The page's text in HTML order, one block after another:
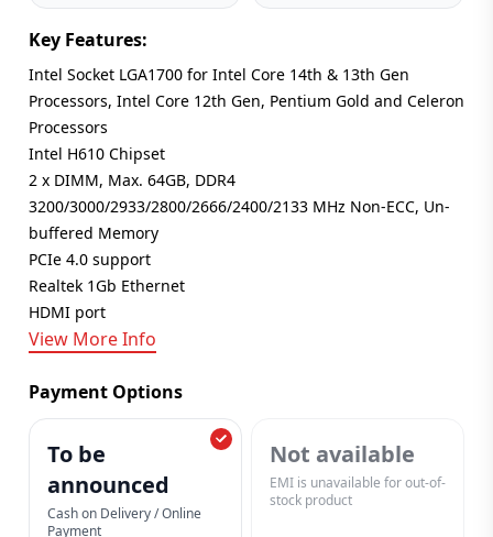
Key Features:
Intel Socket LGA1700 for Intel Core 14th & 13th Gen
Processors, Intel Core 12th Gen, Pentium Gold and Celeron
Processors
Intel H610 Chipset
2 x DIMM, Max. 64GB, DDR4
3200/3000/2933/2800/2666/2400/2133 MHz Non-ECC, Un-
buffered Memory
PCIe 4.0 support
Realtek 1Gb Ethernet
HDMI port
View More Info
Payment Options
To be
announced
Cash on Delivery / Online
Payment
Not available
EMI is unavailable for out-of-
stock product